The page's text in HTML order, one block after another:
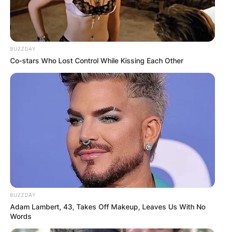
What did Yang
Hengjun do?
February 6, 2024 inNews
Yang Hengjun, a prominent blogger and pro-
democracy activist, has found himself at the
center of a tumultuous legal battle since his
arrest in January 2019
BUZZDAY
Co-stars Who Lost Control While Kissing Each Other
BUZZDAY
Adam Lambert, 43, Takes Off Makeup, Leaves Us With No
Words